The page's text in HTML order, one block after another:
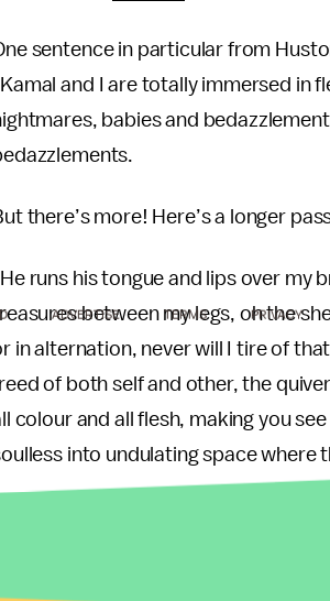
sentence in particular from
and I are totally immersed in
babies and
there’s more! Here’s a longer
runs his tongue and lips over
between my legs, oh the
in alternation, never will I tire of
of both self and other, the
colour and all flesh, making you
into undulating space where
Swimming in joy like a fish in water, I
dear reader, because now, you’re
ADVERTISE TERMS PRIVACY